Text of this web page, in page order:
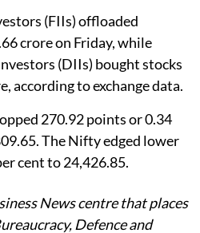
(FIIs) offloaded
crore on Friday, while
(DIIs) bought stocks
according to exchange data.
270.92 points or 0.34
The Nifty edged lower
cent to 24,426.85.
News centre that places
Defence and